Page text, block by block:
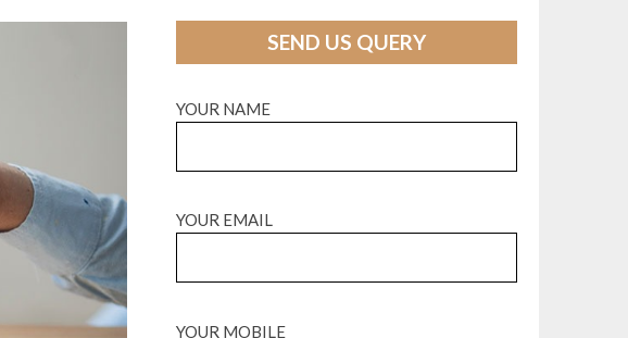
SEND US QUERY
YOUR NAME
YOUR EMAIL
YOUR MOBILE